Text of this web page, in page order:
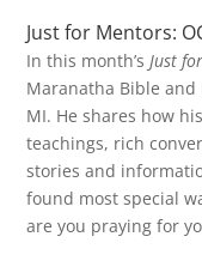
Just for Mentors:
In this month’sJust
Maranatha Bible and
MI. He shares how
teachings, rich
stories and
found most special
are you praying for